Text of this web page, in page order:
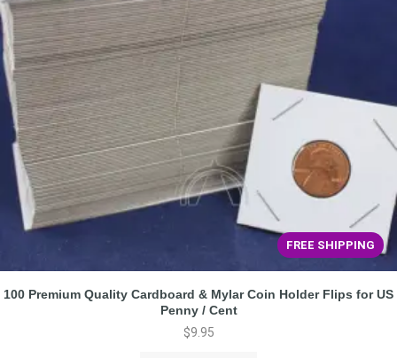
FREE SHIPPING
100 Premium Quality Cardboard & Mylar Coin Holder Flips for US
Penny / Cent
$9.95